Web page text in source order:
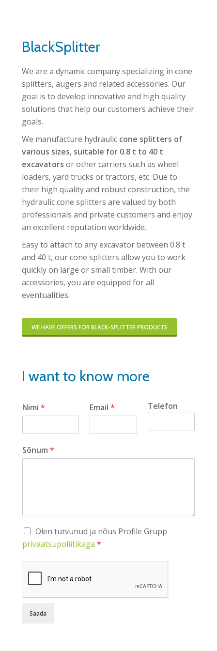
BlackSplitter
We are a dynamic company specializing in cone
splitters, augers and related accessories. Our
goal is to develop innovative and high quality
solutions that help our customers achieve their
goals.
We manufacture hydraulic cone splitters of
various sizes, suitable for 0.8 t to 40 t
excavators or other carriers such as wheel
loaders, yard trucks or tractors, etc. Due to
their high quality and robust construction, the
hydraulic cone splitters are valued by both
professionals and private customers and enjoy
an excellent reputation worldwide.
Easy to attach to any excavator between 0.8 t
and 40 t, our cone splitters allow you to work
quickly on large or small timber. With our
accessories, you are equipped for all
eventualities.
WE HAVE OFFERS FOR BLACK-SPLITTER PRODUCTS
I want to know more
Nimi * Email* Telefon
Sõnum *
Olen tutvunud ja nõus Profile Grupp
privaatsupoliitikaga *
Saada